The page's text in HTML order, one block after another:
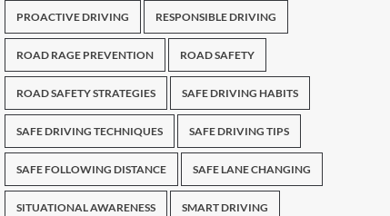
PROACTIVE DRIVING RESPONSIBLE DRIVING
ROAD RAGE PREVENTION ROAD SAFETY
ROAD SAFETY STRATEGIES SAFE DRIVING HABITS
SAFE DRIVING TECHNIQUES SAFE DRIVING TIPS
SAFE FOLLOWING DISTANCE SAFE LANE CHANGING
SITUATIONAL AWARENESS SMART DRIVING